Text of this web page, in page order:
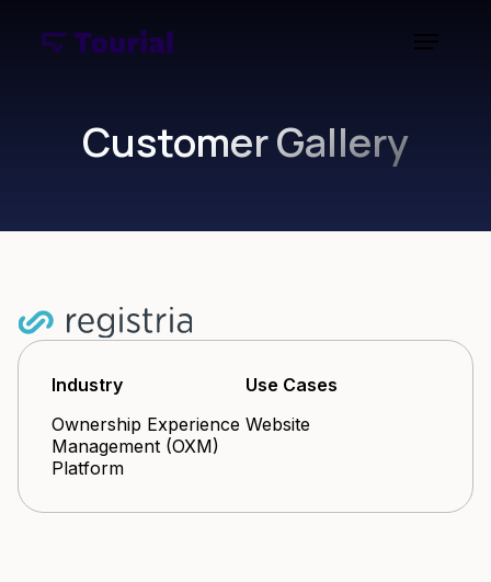
Customer Gallery
Industry
Ownership Experience
Management (OXM)
Platform
Use Cases
Website